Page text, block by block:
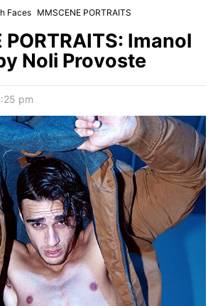
Faces MMSCENE PORTRAITS
PORTRAITS: Imanol
Noli Provoste
pm